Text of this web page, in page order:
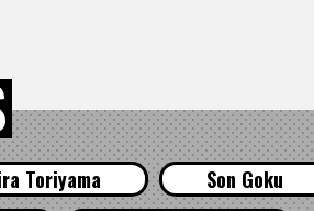
Toriyama Son Goku